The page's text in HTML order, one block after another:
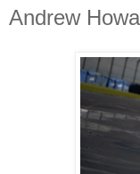
Andrew